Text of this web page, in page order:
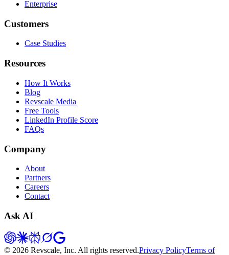
Enterprise
Customers
Case Studies
Resources
How It Works
Blog
Revscale Media
Free Tools
LinkedIn Profile Score
FAQs
Company
About
Partners
Careers
Contact
Ask AI
© 2026 Revscale, Inc. All rights reserved.Privacy PolicyTerms of